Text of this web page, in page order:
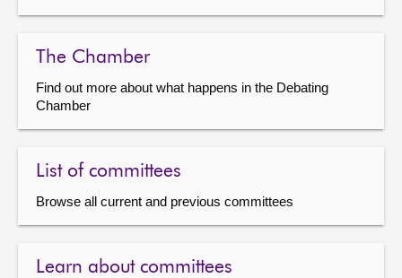
The Chamber
Find out more about what happens in the Debating
Chamber
List of committees
Browse all current and previous committees
Learn about committees